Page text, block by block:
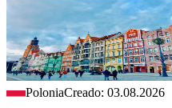
PoloniaCreado: 03.08.2026